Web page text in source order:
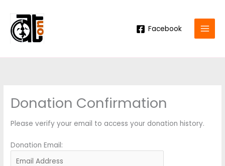
content
Facebook
Donation Confirmation
Please verify your email to access your donation history.
Donation Email: